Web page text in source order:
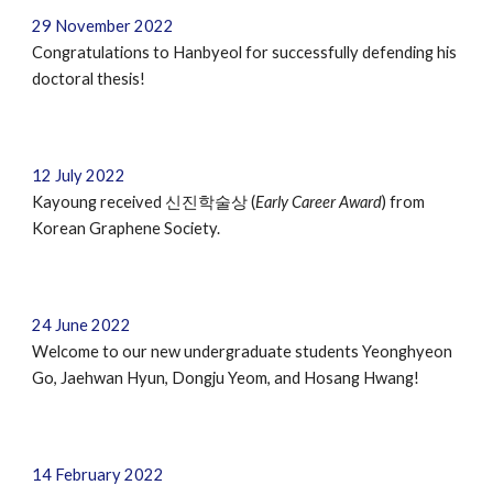
29 November2022
Congratulations to Hanbyeol for successfully defending his
doctoral thesis!
12 July 2022
Kayoung received 신진학술상 (Early Career Award) from
Korean Graphene Society.
24 June 2022
Welcome to our new undergraduate studentsYeonghyeon
Go, Jaehwan Hyun, Dongju Yeom, and Hosang Hwang!
14 February 2022